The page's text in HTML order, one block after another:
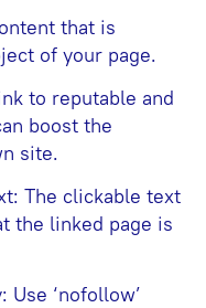
that is
of your page.
to reputable and
boost the
site.
The clickable text
the linked page is
Use ‘nofollow’